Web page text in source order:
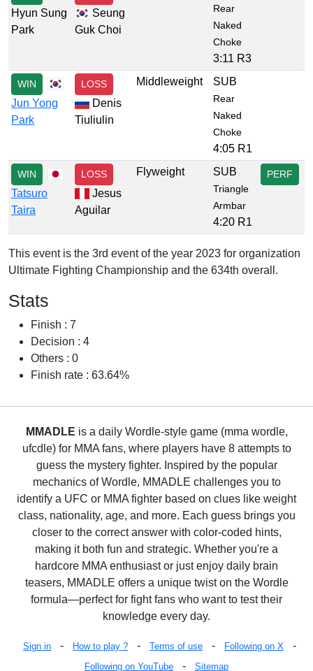
Hyun Sung
Park
Seung
Guk Choi
Rear
Naked
Choke
3:11 R3
WIN
Jun Yong
Park
LOSS
Denis
Tiuliulin
Middleweight SUB
Rear
Naked
Choke
4:05 R1
WIN
Tatsuro
Taira
LOSS
Jesus
Aguilar
Flyweight SUB
Triangle
Armbar
4:20 R1
PERF
This event is the 3rd event of the year 2023 for organization
Ultimate Fighting Championship and the 634th overall.
Stats
Finish : 7
Decision : 4
Others : 0
Finish rate : 63.64%
MMADLE is a daily Wordle-style game (mma wordle,
ufcdle) for MMA fans, where players have 8 attempts to
guess the mystery fighter. Inspired by the popular
mechanics of Wordle, MMADLE challenges you to
identify a UFC or MMA fighter based on clues like weight
class, nationality, age, and more. Each guess brings you
closer to the correct answer with color-coded hints,
making it both fun and strategic. Whether you're a
hardcore MMA enthusiast or just enjoy daily brain
teasers, MMADLE offers a unique twist on the Wordle
formula—perfect for fight fans who want to test their
knowledge every day.
Sign in - How to play ? - Terms of use - Following on X -
Following on YouTube - Sitemap